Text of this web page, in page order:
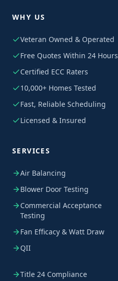
WHY US
Veteran Owned & Operated
Free Quotes Within 24 Hours
Certified ECC Raters
10,000+ Homes Tested
Fast, Reliable Scheduling
Licensed & Insured
SERVICES
Air Balancing
Blower Door Testing
Commercial Acceptance
Testing
Fan Efficacy & Watt Draw
QII
Title 24 Compliance